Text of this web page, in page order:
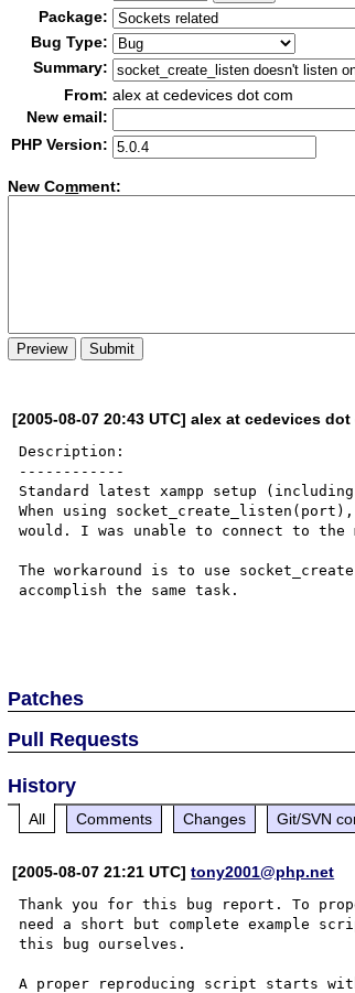
Package:
Bug Type:
Summary:
From: alex at cedevices dot com
New email:
PHP Version:
New Comment:
[2005-08-07 20:43 UTC] alex at cedevices dot
Description:
------------
Standard latest xampp setup
When using
would. I was unable to connect to
The workaround is to use
accomplish the same task.
Patches
Pull Requests
History
All Comments Changes Git/SVN
[2005-08-07 21:21 UTC]tony2001@php.net
Thank you for this bug report. To
need a short but complete example
this bug ourselves.
A proper reproducing script starts